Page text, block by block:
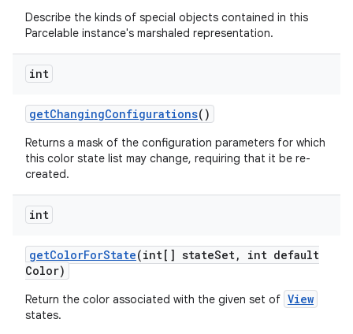
Describe the kinds of special objects contained in this
Parcelable instance's marshaled representation.
int
getChangingConfigurations()
Returns a mask of the configuration parameters for which
this color state list may change, requiring that it be re-
created.
int
getColorForState(int[] stateSet,
int default
Color)
Return the color associated with the given set of View
states.